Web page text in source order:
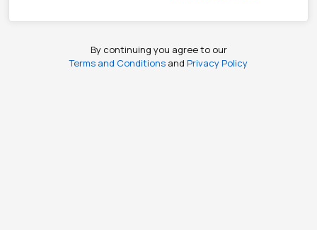
By continuing you agree to our
Terms and Conditions and Privacy Policy